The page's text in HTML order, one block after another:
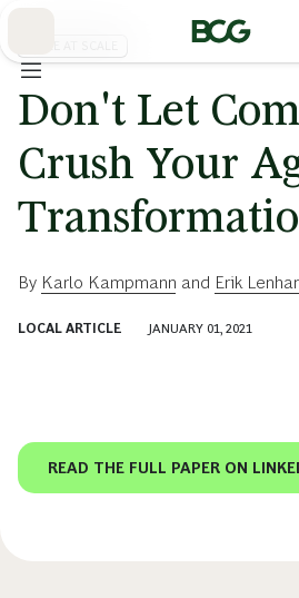
Don't Let
Crush Your
By Karlo Kampmann and Erik
LOCAL ARTICLE JANUARY 01, 2021
READ THE FULL PAPER ON